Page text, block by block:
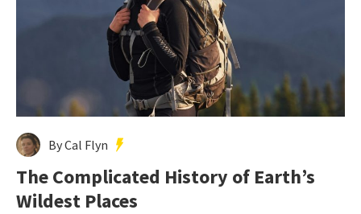
By Cal Flyn
The Complicated History of Earth’s
Wildest Places